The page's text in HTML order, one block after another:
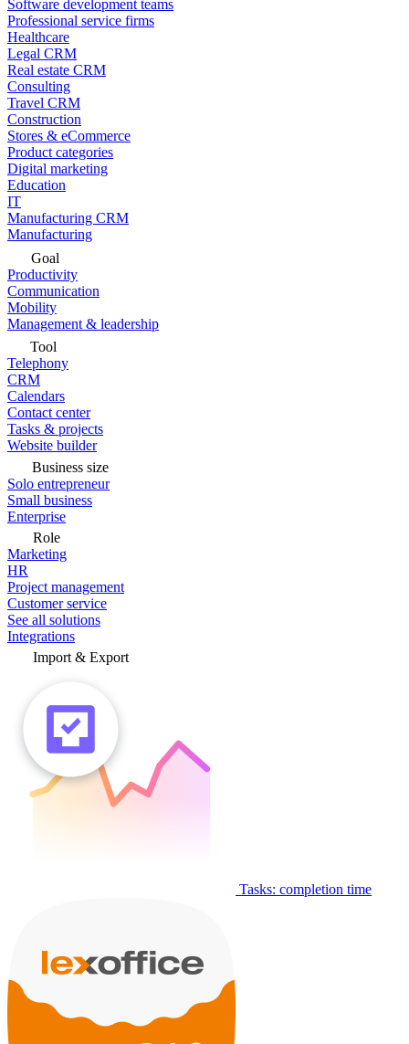
Software development teams
Professional service firms
Healthcare
Legal CRM
Real estate CRM
Consulting
Travel CRM
Construction
Stores & eCommerce
Product categories
Digital marketing
Education
IT
Manufacturing CRM
Manufacturing
Goal
Productivity
Communication
Mobility
Management & leadership
Tool
Telephony
CRM
Calendars
Contact center
Tasks & projects
Website builder
Business size
Solo entrepreneur
Small business
Enterprise
Role
Marketing
HR
Project management
Customer service
See all solutions
Integrations
Import & Export
Tasks: completion time